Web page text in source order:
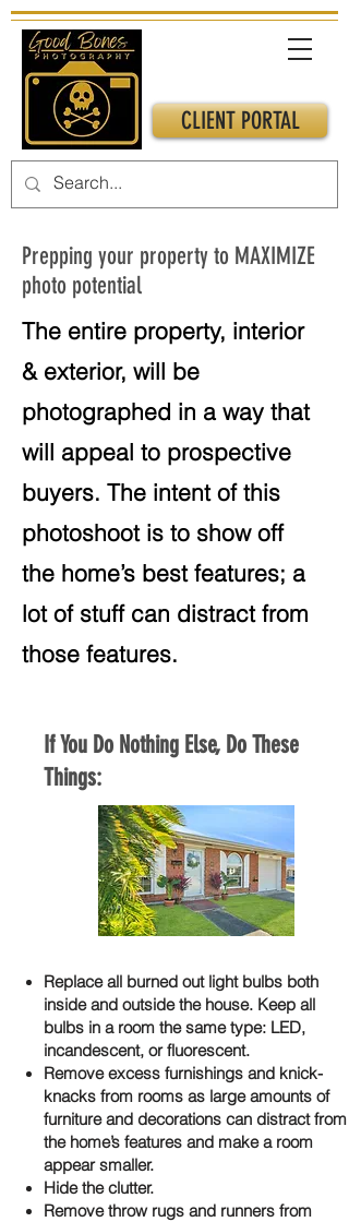
CLIENT PORTAL
Prepping your property to MAXIMIZE
photo potential
The entire property, interior
& exterior, will be
photographed in a way that
will appeal to prospective
buyers. The intent of this
photoshoot is to show off
the home’s best features; a
lot of stuff can distract from
those features.
If You Do Nothing Else, Do These
Things:
Replace all burned out light bulbs both
inside and outside the house. Keep all
bulbs in a room the same type: LED,
incandescent, or fluorescent.
Remove excess furnishings and knick-
knacks from rooms as large amounts of
furniture and decorations can distract from
the home’s features and make a room
appear smaller.
Hide the clutter.
Remove throw rugs and runners from